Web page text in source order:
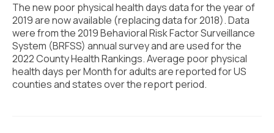
What’s New
Programs + Strategies
Deep Dives + Insights
The new poor physical health days data for the year of
2019 are now available (replacing data for 2018). Data
were from the 2019 Behavioral Risk Factor Surveillance
System (BRFSS) annual survey and are used for the
2022 County Health Rankings. Average poor physical
health days per Month for adults are reported for US
counties and states over the report period.